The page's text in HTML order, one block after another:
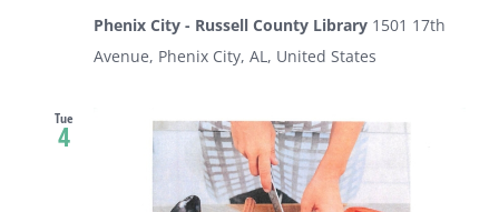
Phenix City - Russell County Library 1501 17th
Avenue, Phenix City, AL, United States
Tue
4